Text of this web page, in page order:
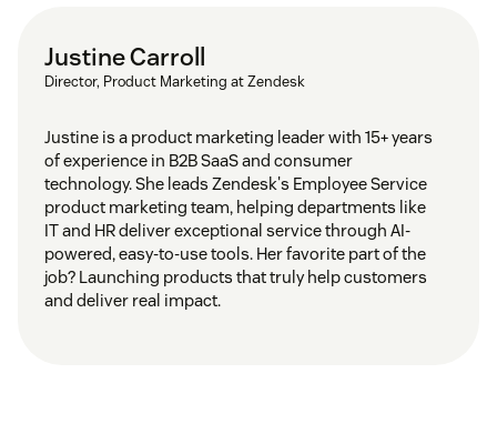
Justine Carroll
Director, Product Marketing at Zendesk
Justine is a product marketing leader with 15+ years
of experience in B2B SaaS and consumer
technology. She leads Zendesk's Employee Service
product marketing team, helping departments like
IT and HR deliver exceptional service through AI-
powered, easy-to-use tools. Her favorite part of the
job? Launching products that truly help customers
and deliver real impact.